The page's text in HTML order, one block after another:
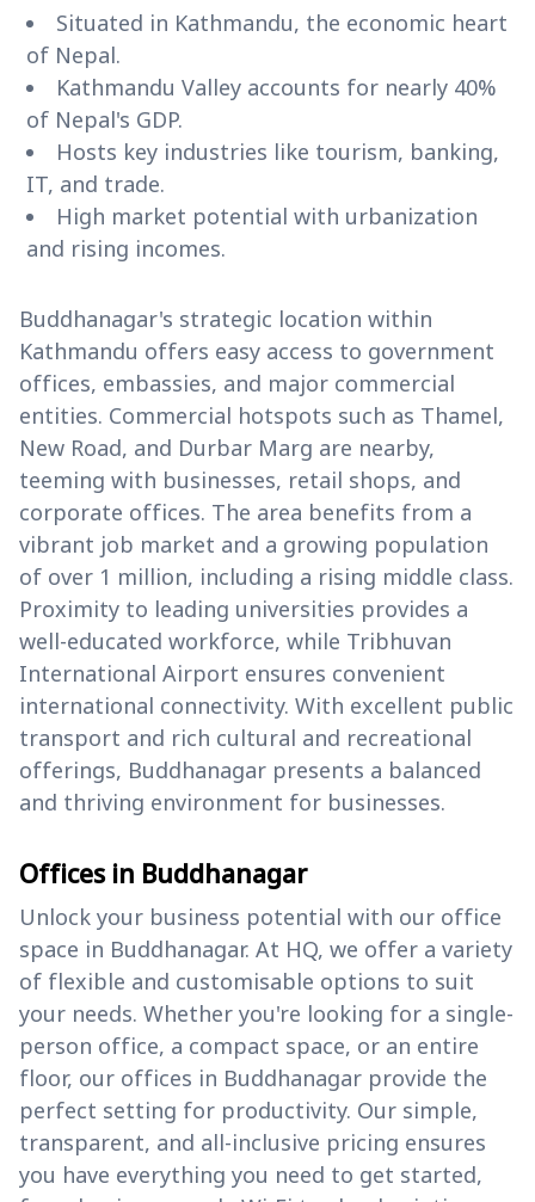
Situated in Kathmandu, the economic heart
of Nepal.
Kathmandu Valley accounts for nearly 40%
of Nepal's GDP.
Hosts key industries like tourism, banking,
IT, and trade.
High market potential with urbanization
and rising incomes.
Buddhanagar's strategic location within
Kathmandu offers easy access to government
offices, embassies, and major commercial
entities. Commercial hotspots such as Thamel,
New Road, and Durbar Marg are nearby,
teeming with businesses, retail shops, and
corporate offices. The area benefits from a
vibrant job market and a growing population
of over 1 million, including a rising middle class.
Proximity to leading universities provides a
well-educated workforce, while Tribhuvan
International Airport ensures convenient
international connectivity. With excellent public
transport and rich cultural and recreational
offerings, Buddhanagar presents a balanced
and thriving environment for businesses.
Offices in Buddhanagar
Unlock your business potential with our office
space in Buddhanagar. At HQ, we offer a variety
of flexible and customisable options to suit
your needs. Whether you're looking for a single-
person office, a compact space, or an entire
floor, our offices in Buddhanagar provide the
perfect setting for productivity. Our simple,
transparent, and all-inclusive pricing ensures
you have everything you need to get started,